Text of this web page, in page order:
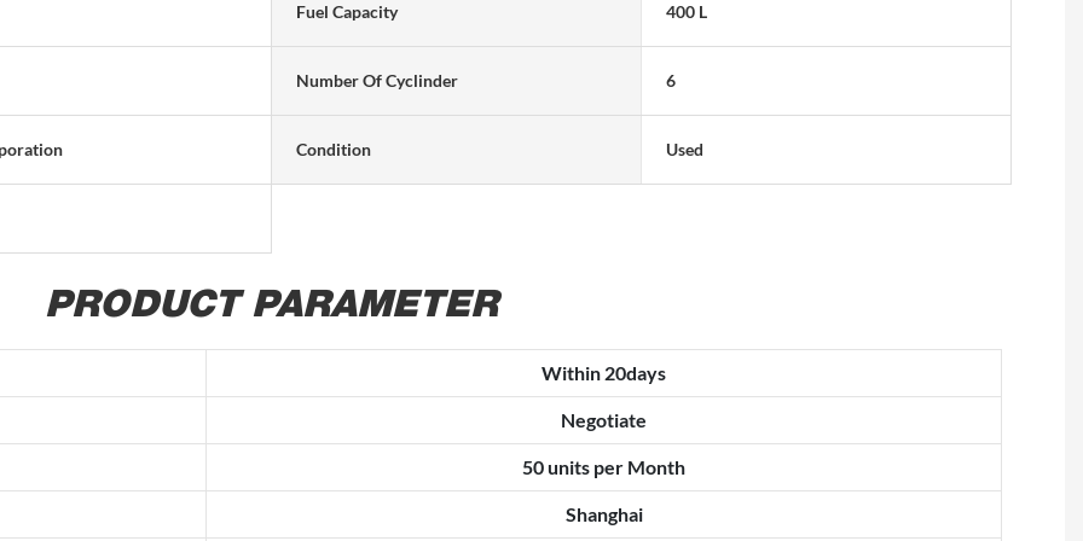
Fuel Capacity 400 L
Number Of Cyclinder 6
Condition Used
PRODUCT PARAMETER
Within 20days
Negotiate
50 units per Month
Shanghai